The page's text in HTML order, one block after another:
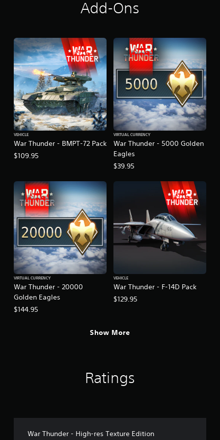
e
Add-Ons
War Thunder - BMPT-72 Pack
VEHICLE
$109.95
War Thunder - 5000 Golden
Eagles
VIRTUAL CURRENCY
$39.95
War Thunder - 20000
Golden Eagles
VIRTUAL CURRENCY
$144.95
War Thunder - F-14D Pack
VEHICLE
$129.95
Show More
Ratings
War Thunder - High-res Texture Edition